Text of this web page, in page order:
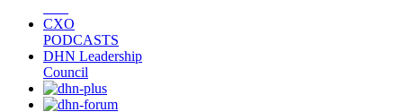
CXO
PODCASTS
DHN Leadership
Council